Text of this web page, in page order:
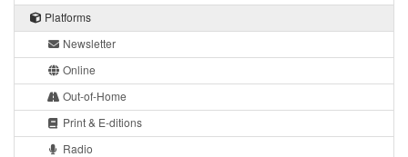
Platforms
Newsletter
Online
Out-of-Home
Print & E-ditions
Radio